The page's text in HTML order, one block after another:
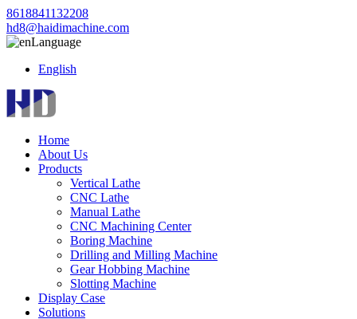
8618841132208
hd8@haidimachine.com
Language
English
Home
About Us
Products
Vertical Lathe
CNC Lathe
Manual Lathe
CNC Machining Center
Boring Machine
Drilling and Milling Machine
Gear Hobbing Machine
Slotting Machine
Display Case
Solutions